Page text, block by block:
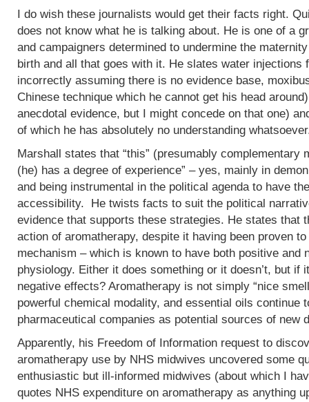
I do wish these journalists would get their facts right.
does not know what he is talking about. He is one of a
and campaigners determined to undermine the
birth and all that goes with it. He slates water injections
incorrectly assuming there is no evidence base,
Chinese technique which he cannot get his head
anecdotal evidence, but I might concede on that one)
of which he has absolutely no understanding
Marshall states that “this” (presumably complementary
(he) has a degree of experience” – yes, mainly in
and being instrumental in the political agenda to have
accessibility. He twists facts to suit the political
evidence that supports these strategies. He states that
action of aromatherapy, despite it having been proven
mechanism – which is known to have both positive and
physiology. Either it does something or it doesn’t, but if
negative effects? Aromatherapy is not simply “nice
powerful chemical modality, and essential oils continue
pharmaceutical companies as potential sources of new
Apparently, his Freedom of Information request to
aromatherapy use by NHS midwives uncovered some
enthusiastic but ill-informed midwives (about which I
quotes NHS expenditure on aromatherapy as anything